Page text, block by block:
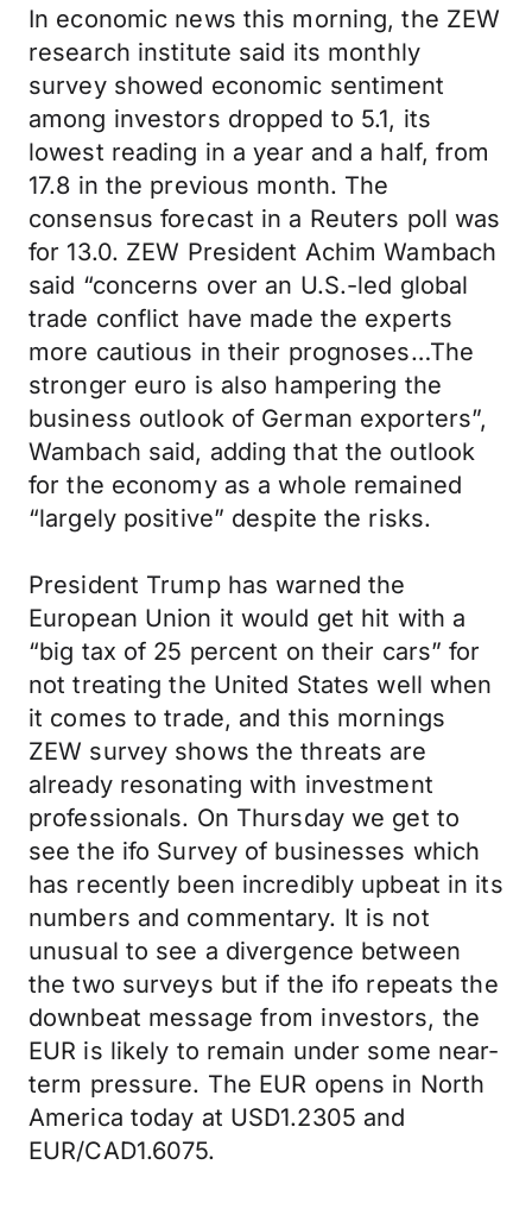
In economic news this morning, the ZEW
research institute said its monthly
survey showed economic sentiment
among investors dropped to 5.1, its
lowest reading in a year and a half, from
17.8 in the previous month. The
consensus forecast in a Reuters poll was
for 13.0. ZEW President Achim Wambach
said “concerns over an U.S.-led global
trade conflict have made the experts
more cautious in their prognoses…The
stronger euro is also hampering the
business outlook of German exporters”,
Wambach said, adding that the outlook
for the economy as a whole remained
“largely positive” despite the risks.
President Trump has warned the
European Union it would get hit with a
“big tax of 25 percent on their cars” for
not treating the United States well when
it comes to trade, and this mornings
ZEW survey shows the threats are
already resonating with investment
professionals. On Thursday we get to
see the ifo Survey of businesses which
has recently been incredibly upbeat in its
numbers and commentary. It is not
unusual to see a divergence between
the two surveys but if the ifo repeats the
downbeat message from investors, the
EUR is likely to remain under some near-
term pressure. The EUR opens in North
America today at USD1.2305 and
EUR/CAD1.6075.